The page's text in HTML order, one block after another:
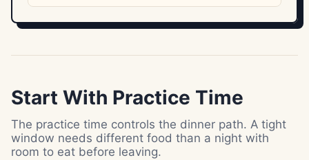
Start With Practice Time
The practice time controls the dinner path. A tight
window needs different food than a night with
room to eat before leaving.